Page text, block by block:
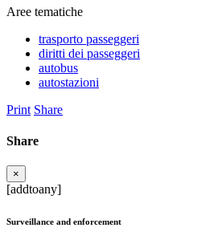
Aree tematiche
trasporto passeggeri
diritti dei passeggeri
autobus
autostazioni
Print Share
Share
×
[addtoany]
Surveillance and enforcement